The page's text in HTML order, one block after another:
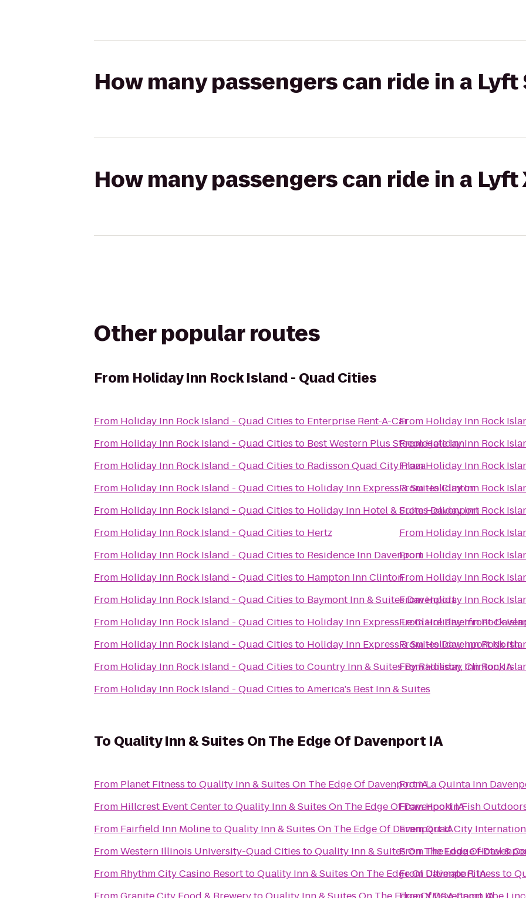
How many passengers can ride in a Lyft
How many passengers can ride in a Lyft
Other popular routes
From Holiday Inn Rock Island - Quad Cities
From Holiday Inn Rock Island - Quad Cities to Enterprise Rent-A-Car
From Holiday Inn Rock Island - Quad Cities to Best Western Plus Steeplegate Inn
From Holiday Inn Rock Island - Quad Cities to Radisson Quad City Plaza
From Holiday Inn Rock Island - Quad Cities to Holiday Inn Express & Suites Clinton
From Holiday Inn Rock Island - Quad Cities to Holiday Inn Hotel & Suites Davenport
From Holiday Inn Rock Island - Quad Cities to Hertz
From Holiday Inn Rock Island - Quad Cities to Residence Inn Davenport
From Holiday Inn Rock Island - Quad Cities to Hampton Inn Clinton
From Holiday Inn Rock Island - Quad Cities to Baymont Inn & Suites Davenport
From Holiday Inn Rock Island - Quad Cities to Holiday Inn Express Le Claire Riverfront-
From Holiday Inn Rock Island - Quad Cities to Holiday Inn Express & Suites Davenport North
From Holiday Inn Rock Island - Quad Cities toCountry Inn & Suites By Radisson, Clinton, IA
From Holiday Inn Rock Island - Quad Cities toAmerica's Best Inn & Suites
From Holiday Inn Rock
FromHoliday Inn Rock
FromHoliday Inn Rock
FromHoliday Inn Rock
FromHoliday Inn Rock
From Holiday Inn Rock
From Holiday Inn Rock
From Holiday Inn Rock
FromHoliday Inn Rock
FromHoliday Inn Rock
FromHoliday Inn Rock
FromHoliday Inn Rock
To Quality Inn & Suites On The Edge Of Davenport IA
From Planet Fitness toQuality Inn & Suites On The Edge Of Davenport IA
From Hillcrest Event CentertoQuality Inn & Suites On The Edge Of Davenport IA
From Fairfield Inn MolinetoQuality Inn & Suites On The Edge Of Davenport IA
FromWestern Illinois University-Quad Cities toQuality Inn & Suites On The Edge Of
From Rhythm City Casino ResorttoQuality Inn & Suites On The Edge Of Davenport IA
FromLa Quinta Inn
FromHookin Fish
FromQuad City
FromThe Lodge Hotel &
From Ultimate Fitness to